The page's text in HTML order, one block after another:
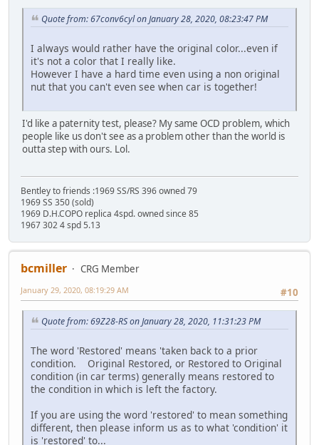
Quote from: 67conv6cyl on January 28, 2020, 08:23:47 PM
I always would rather have the original color...even if
it's not a color that I really like.
However I have a hard time even using a non original
nut that you can't even see when car is together!
I'd like a paternity test, please? My same OCD problem, which
people like us don't see as a problem other than the world is
outta step with ours. Lol.
Bentley to friends :1969 SS/RS 396 owned 79
1969 SS 350 (sold)
1969 D.H.COPO replica 4spd. owned since 85
1967 302 4 spd 5.13
bcmiller
CRG Member
#10
January 29, 2020, 08:19:29 AM
Quote from: 69Z28-RS on January 28, 2020, 11:31:23 PM
The word 'Restored' means 'taken back to a prior
condition. Original Restored, or Restored to Original
condition (in car terms) generally means restored to
the condition in which is left the factory.
If you are using the word 'restored' to mean something
different, then please inform us as to what 'condition' it
is 'restored' to...